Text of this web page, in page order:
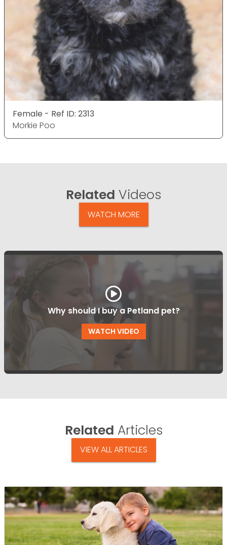
Female - Ref ID: 2313
Morkie Poo
Related Videos
WATCH MORE
Why should I buy a Petland pet?
WATCH VIDEO
Related Articles
VIEW ALL ARTICLES